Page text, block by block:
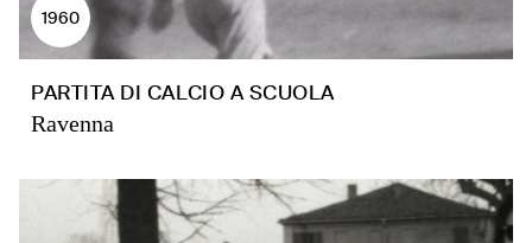
1960
PARTITA DI CALCIO A SCUOLA
Ravenna